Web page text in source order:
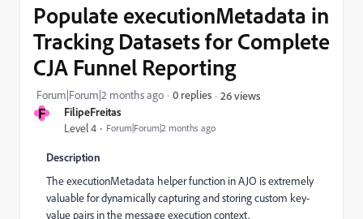
F FilipeFreitas
Level 4 Forum|Forum|2 months ago
Populate executionMetadata in
Tracking Datasets for Complete
CJA Funnel Reporting
Forum|Forum|2 months ago 0 replies 26 views
Description
The executionMetadata helper function in AJO is extremely
valuable for dynamically capturing and storing custom key-
value pairs in the message execution context.